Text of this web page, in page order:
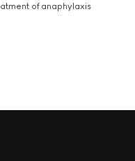
of anaphylaxis